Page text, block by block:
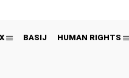
BASIJ HUMAN RIGHTS